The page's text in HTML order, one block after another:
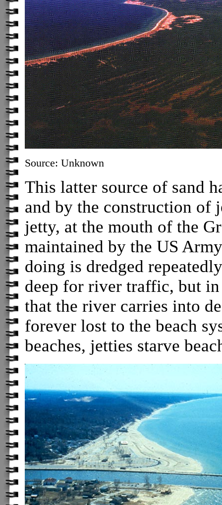
Source: Unknown
This latter source of sand
and by the construction of
jetty, at the mouth of the
maintained by the US
doing is dredged
deep for river traffic, but
that the river carries into
forever lost to the beach
beaches, jetties starve